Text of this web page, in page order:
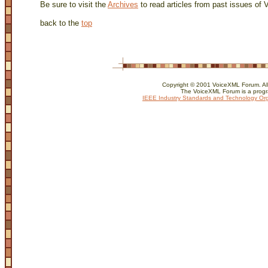
Be sure to visit the Archives to read articles from past issues of
back to the top
Copyright © 2001 VoiceXML Forum.
The VoiceXML Forum is a
IEEE Industry Standards and Technology